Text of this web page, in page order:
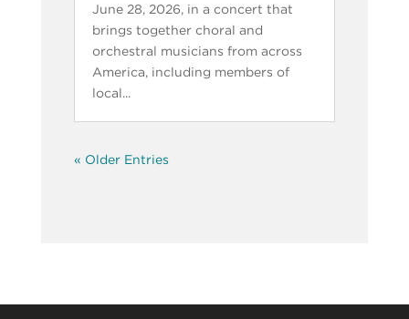
June 28, 2026, in a concert that
brings together choral and
orchestral musicians from across
America, including members of
local...
« Older Entries